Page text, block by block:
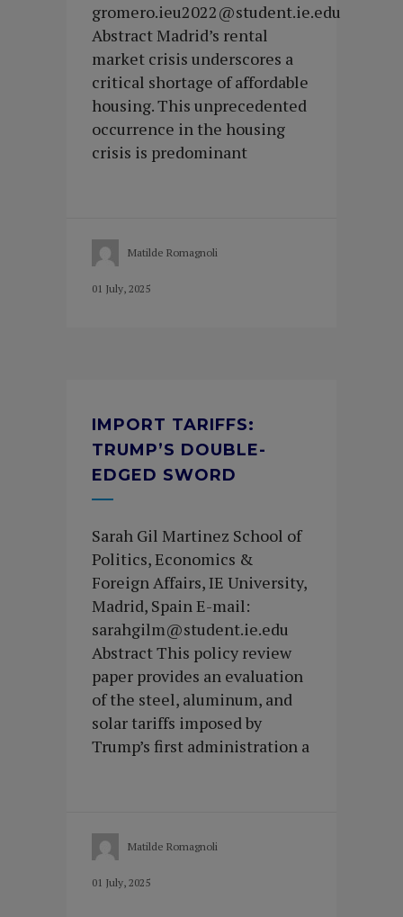
gromero.ieu2022@student.ie.edu
Abstract Madrid’s rental
market crisis underscores a
critical shortage of affordable
housing. This unprecedented
occurrence in the housing
crisis is predominant
Matilde Romagnoli
01 July, 2025
IMPORT TARIFFS:
TRUMP’S DOUBLE-
EDGED SWORD
Sarah Gil Martinez School of
Politics, Economics &
Foreign Affairs, IE University,
Madrid, Spain E-mail:
sarahgilm@student.ie.edu
Abstract This policy review
paper provides an evaluation
of the steel, aluminum, and
solar tariffs imposed by
Trump’s first administration a
Matilde Romagnoli
01 July, 2025